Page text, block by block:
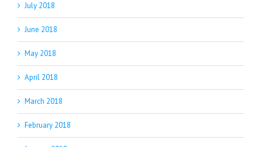
July 2018
June 2018
May 2018
April 2018
March 2018
February 2018